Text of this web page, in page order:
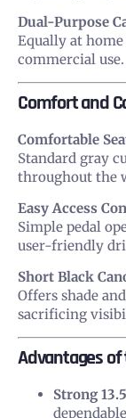
Dual-Purpose
Equally at
commercial use.
Comfort and
Comfortable
Standard gray
throughout the
Easy Access
Simple pedal
user-friendly
Short Black
Offers shade
sacrificing
Advantages of
Strong